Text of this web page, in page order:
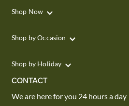
Shop Now
Shop by Occasion
Shop by Holiday
CONTACT
We are here for you 24 hours a day